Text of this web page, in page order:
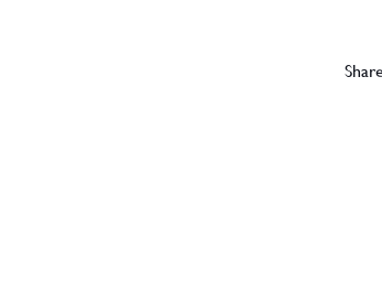
American oak Oloroso, with a small parcel of
and depth. After tasting the batch at a range of
complexity, before bottling it with all natural